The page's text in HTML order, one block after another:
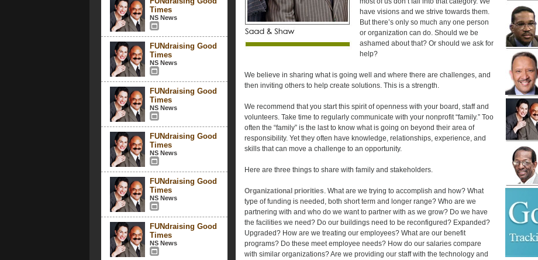
Times
NS News
FUNdraising Good
Times
NS News
FUNdraising Good
Times
NS News
FUNdraising Good
Times
NS News
FUNdraising Good
Times
NS News
FUNdraising Good
Times
NS News
have visions and we strive towards them.
But there’s only so much any one person
or organization can do. Should we be
ashamed about that? Or should we ask for
help?
We believe in sharing what is going well and where there are challenges, and
then inviting others to help create solutions. This is a strength.
We recommend that you start this spirit of openness with your board, staff and
volunteers. Take time to regularly communicate with your nonprofit “family.” Too
often the “family” is the last to know what is going on beyond their area of
responsibility. Yet they often have knowledge, relationships, experience, and
skills that can move a challenge to an opportunity.
Here are three things to share with family and stakeholders.
Organizational priorities. What are we trying to accomplish and how? What
type of funding is needed, both short term and longer range? Who are we
partnering with and who do we want to partner with as we grow? Do we have
the facilities we need? Do our buildings need to be reconfigured? Expanded?
Upgraded? How are we treating our employees? What are our benefit
programs? Do these meet employee needs? How do our salaries compare
with similar organizations? Are we providing our staff with the technology and